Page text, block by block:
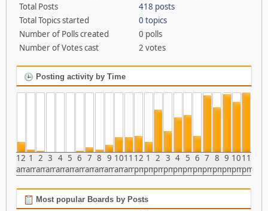
Total Posts
418 posts
Total Topics started
0 topics
Number of Polls created
0 polls
Number of Votes cast
2 votes
Posting activity by Time
12
am
1
am
2
am
3
am
4
am
5
am
6
am
7
am
8
am
9
am
10
am
11
am
12
pm
1
pm
2
pm
3
pm
4
pm
5
pm
6
pm
7
pm
8
pm
9
pm
10
pm
11
pm
Most popular Boards by Posts